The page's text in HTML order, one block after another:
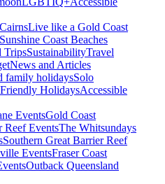
Live like a Gold Coast
Coast Beaches
TripsSustainabilityTravel
News and Articles
family holidaysSolo
HolidaysAccessible
EventsGold Coast
Reef EventsThe Whitsundays
Southern Great Barrier Reef
EventsFraser Coast
Outback Queensland